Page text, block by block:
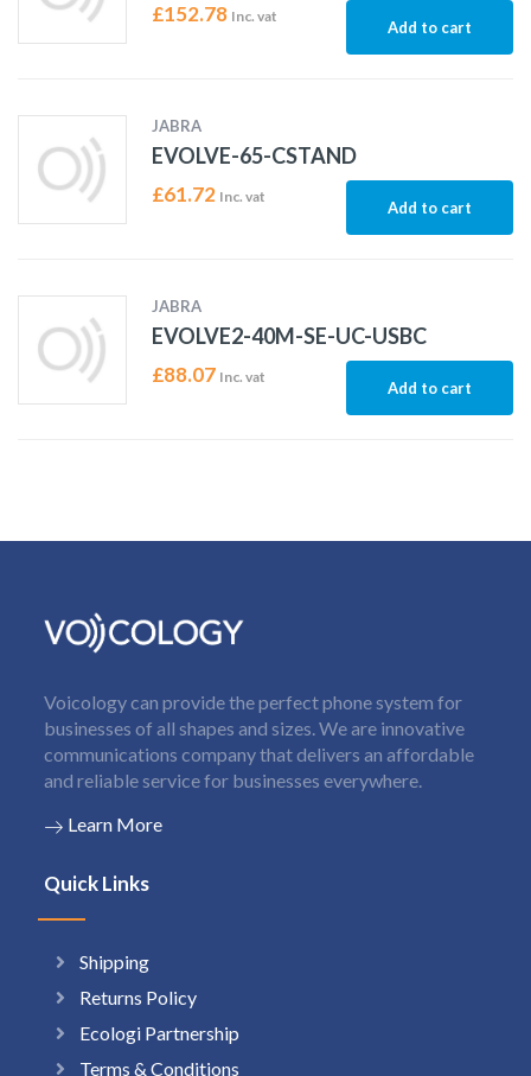
£152.78 Inc. vat
Add to cart
JABRA
EVOLVE-65-CSTAND
£61.72 Inc. vat
Add to cart
JABRA
EVOLVE2-40M-SE-UC-USBC
£88.07 Inc. vat
Add to cart
Voicology can provide the perfect phone system for
businesses of all shapes and sizes. We are innovative
communications company that delivers an affordable
and reliable service for businesses everywhere.
Learn More
Quick Links
Shipping
Returns Policy
Ecologi Partnership
Terms & Conditions